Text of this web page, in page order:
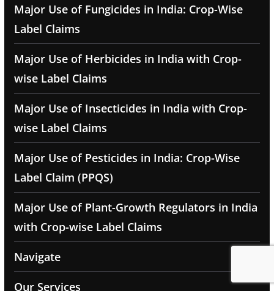
Major Use of Fungicides in India: Crop-Wise
Label Claims
Major Use of Herbicides in India with Crop-
wise Label Claims
Major Use of Insecticides in India with Crop-
wise Label Claims
Major Use of Pesticides in India: Crop-Wise
Label Claim (PPQS)
Major Use of Plant-Growth Regulators in India
with Crop-wise Label Claims
Navigate
Our Services